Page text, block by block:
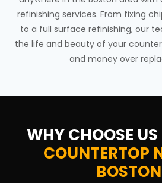
refinishing services. From fixing
to a full surface refinishing, our
the life and beauty of your
and money over
WHY CHOOSE US
COUNTERTOP